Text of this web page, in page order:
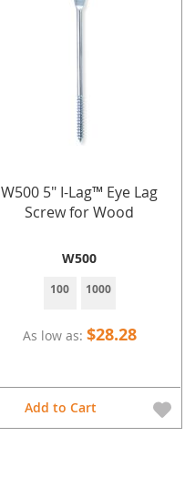
W500 5" I-Lag™ Eye Lag
Screw for Wood
W500
100 1000
As low as $28.28
Add to Cart